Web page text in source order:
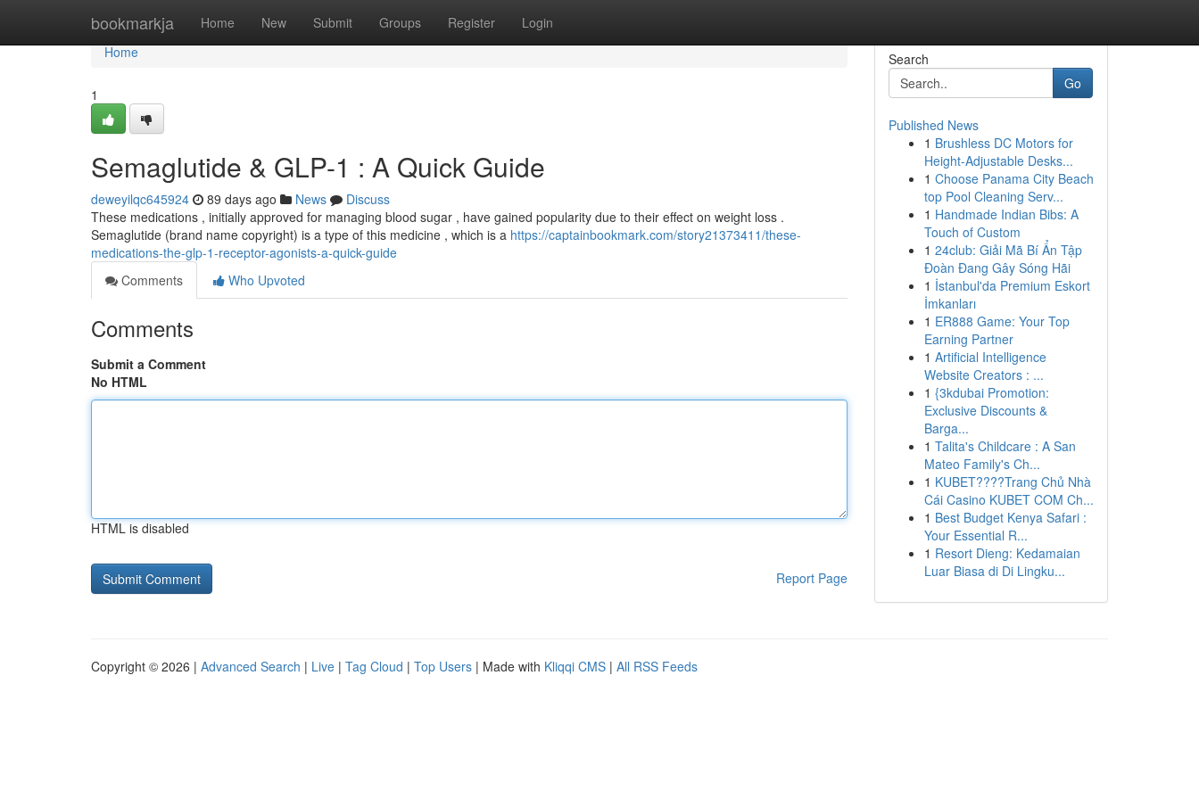
bookmarkja Home New Submit Groups Register Login
Home
Home
1
Semaglutide & GLP-1 : A Quick Guide
deweyilqc645924 89 days ago News
Discuss
These medications , initially approved for managing blood sugar , have gained popularity due to their effect on weight loss .
Semaglutide (brand name copyright) is a type of this medicine , which is a https://captainbookmark.com/story21373411/these-
medications-the-glp-1-receptor-agonists-a-quick-guide
Comments
Who Upvoted
Comments
Submit a Comment
No HTML
HTML is disabled
Report Page
Search
Go
Published News
1 Brushless DC Motors for
Height-Adjustable Desks...
1 Choose Panama City Beach
top Pool Cleaning Serv...
1 Handmade Indian Bibs: A
Touch of Custom
1 24club: Giải Mã Bí Ẩn Tập
Đoàn Đang Gây Sóng Hãi
1 İstanbul'da Premium Eskort
İmkanları
1 ER888 Game: Your Top
Earning Partner
1 Artificial Intelligence
Website Creators : ...
1 {3kdubai Promotion:
Exclusive Discounts &
Barga...
1 Talita's Childcare : A San
Mateo Family's Ch...
1 KUBET????️Trang Chủ Nhà
Cái Casino KUBET COM Ch...
1 Best Budget Kenya Safari :
Your Essential R...
1 Resort Dieng: Kedamaian
Luar Biasa di Di Lingku...
Copyright © 2026 | Advanced Search | Live | Tag Cloud | Top Users | Made with Kliqqi CMS | All RSS Feeds